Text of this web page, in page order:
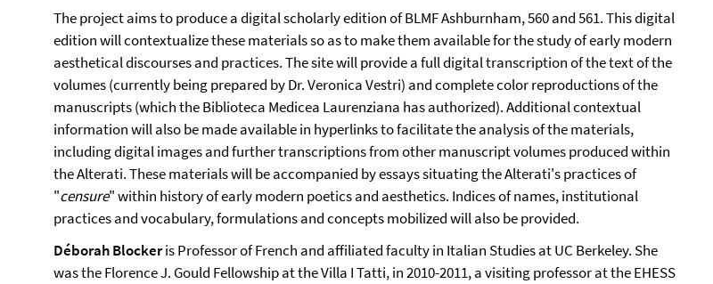
The project aims to produce a digital scholarly edition of BLMF Ashburnham, 560 and 561. This digital
edition will contextualize these materials so as to make them available for the study of early modern
aesthetical discourses and practices. The site will provide a full digital transcription of the text of the
volumes (currently being prepared by Dr. Veronica Vestri) and complete color reproductions of the
manuscripts (which the Biblioteca Medicea Laurenziana has authorized). Additional contextual
information will also be made available in hyperlinks to facilitate the analysis of the materials,
including digital images and further transcriptions from other manuscript volumes produced within
the Alterati. These materials will be accompanied by essays situating the Alterati's practices of
"censure" within history of early modern poetics and aesthetics. Indices of names, institutional
practices and vocabulary, formulations and concepts mobilized will also be provided.
Déborah Blockeris Professor of French and affiliated faculty in Italian Studies at UC Berkeley. She
was the Florence J. Gould Fellowship at the Villa I Tatti, in 2010-2011, a visiting professor at the EHESS